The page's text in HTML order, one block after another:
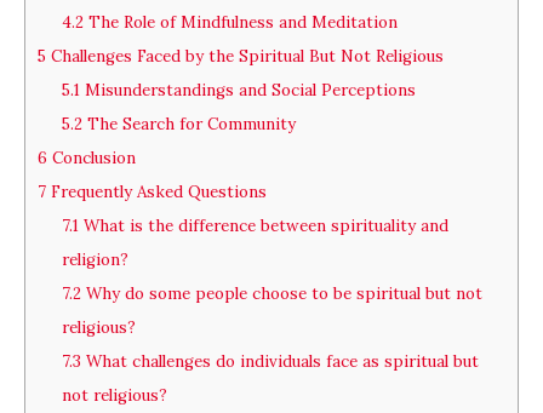
4.2The Role of Mindfulness and Meditation
5 Challenges Faced by the Spiritual But Not Religious
5.1Misunderstandings and Social Perceptions
5.2The Search for Community
6 Conclusion
7 Frequently Asked Questions
7.1What is the difference between spirituality and
religion?
7.2Why do some people choose to be spiritual but not
religious?
7.3 What challenges do individuals face as spiritual but
not religious?